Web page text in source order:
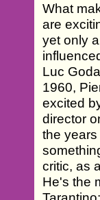
What
are
yet only
Luc
1960,
excited
director
the
critic, as
He's the